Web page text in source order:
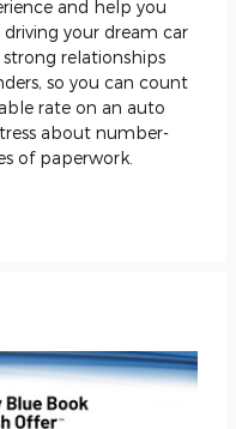
and help you
your dream car
relationships
so you can count
rate on an auto
about number-
of paperwork.